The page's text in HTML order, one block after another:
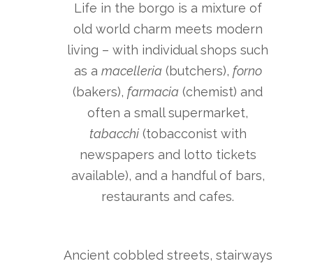
Life in the borgo is a mixture of
old world charm meets modern
living – with individual shops such
as a macelleria (butchers), forno
(bakers), farmacia (chemist) and
often a small supermarket,
tabacchi(tobacconist with
newspapers and lotto tickets
available), and a handful of bars,
restaurants and cafes.
Ancient cobbled streets, stairways